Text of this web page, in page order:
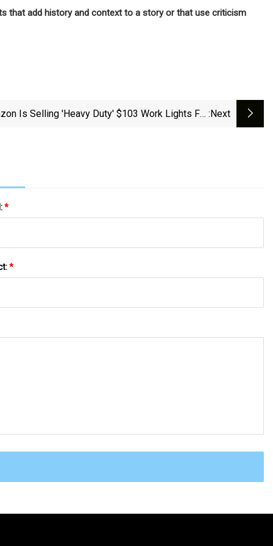
that add history and context to a story or that use criticism
Is Selling 'heavy Duty' $103 Work Lights For :next
*
*